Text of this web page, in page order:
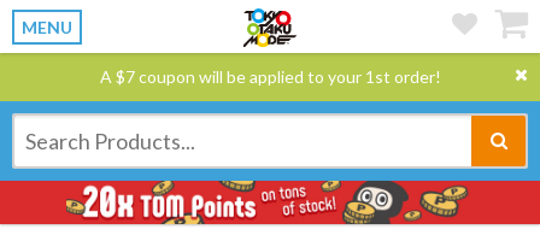
MENU
A $7 coupon will be applied to your 1st order!